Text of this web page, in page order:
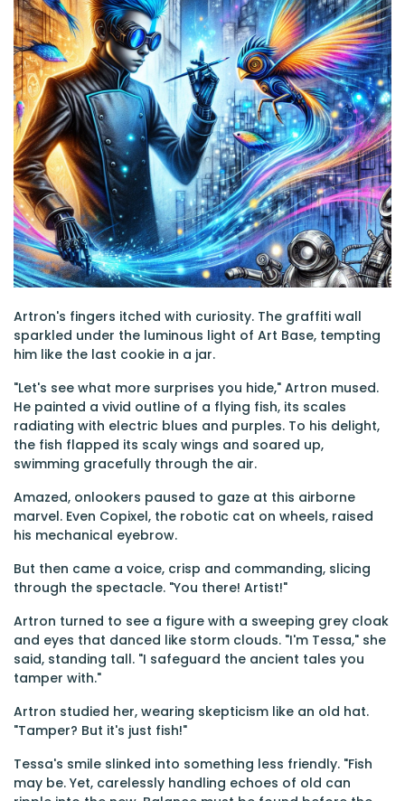
Artron's fingers itched with curiosity. The graffiti wall
sparkled under the luminous light of Art Base, tempting
him like the last cookie in a jar.
"Let's see what more surprises you hide," Artron mused.
He painted a vivid outline of a flying fish, its scales
radiating with electric blues and purples. To his delight,
the fish flapped its scaly wings and soared up,
swimming gracefully through the air.
Amazed, onlookers paused to gaze at this airborne
marvel. Even Copixel, the robotic cat on wheels, raised
his mechanical eyebrow.
But then came a voice, crisp and commanding, slicing
through the spectacle. "You there! Artist!"
Artron turned to see a figure with a sweeping grey cloak
and eyes that danced like storm clouds. "I'm Tessa," she
said, standing tall. "I safeguard the ancient tales you
tamper with."
Artron studied her, wearing skepticism like an old hat.
"Tamper? But it's just fish!"
Tessa's smile slinked into something less friendly. "Fish
may be. Yet, carelessly handling echoes of old can